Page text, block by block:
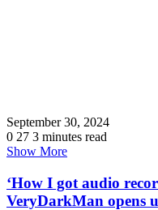
September 30, 2024
0 27 3 minutes read
Show More
‘How I got audio
VeryDarkMan opens